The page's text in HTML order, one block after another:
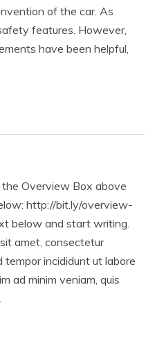
of the car. As
features. However,
have been helpful,
the Overview Box above
http://bit.ly/overview-
below and start writing.
amet, consectetur
tempor incididunt ut labore
ad minim veniam, quis